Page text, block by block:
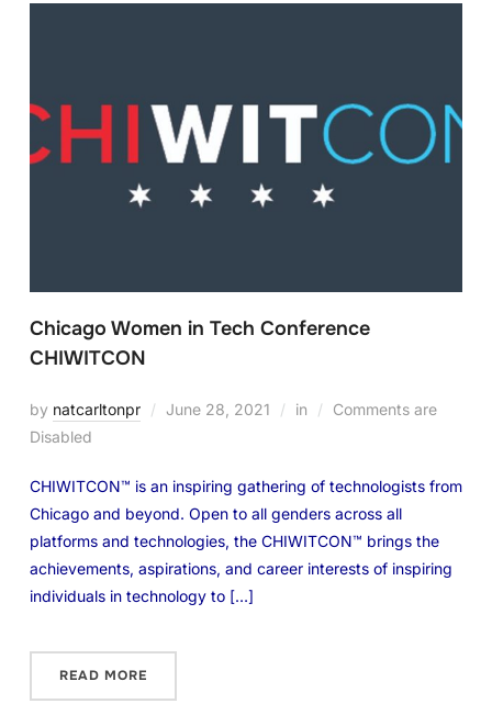
Chicago Women in Tech Conference
CHIWITCON
by natcarltonpr June 28, 2021 in
Comments are
Disabled
CHIWITCON™ is an inspiring gathering of technologists from
Chicago and beyond. Open to all genders across all
platforms and technologies, the CHIWITCON™ brings the
achievements, aspirations, and career interests of inspiring
individuals in technology to […]
READ MORE